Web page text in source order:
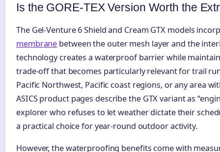
Is the GORE-TEX Version Worth the
The Gel-Venture 6 Shield and Cream GTX models
membrane between the outer mesh layer and the
technology creates a waterproof barrier while
trade-off that becomes particularly relevant for trail
Pacific Northwest, Pacific coast regions, or any area
ASICS product pages describe the GTX variant as
explorer who refuses to let weather dictate their
a practical choice for year-round outdoor activity.
However, the waterproofing benefits come with